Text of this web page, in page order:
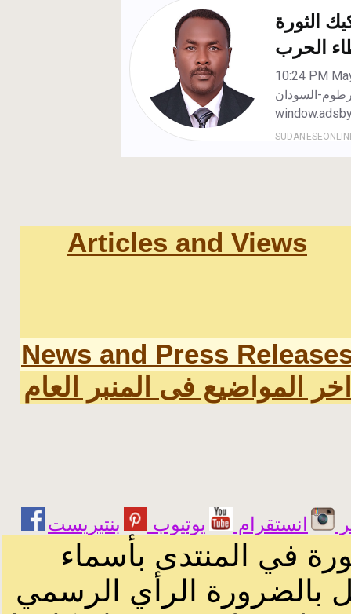
Articles and Views
News and Press
اخر المواضيع فى المنبر العام
انستقرام يوتيوب
في المنتدى بأسماء
بالضرورة الرأي الرسمي